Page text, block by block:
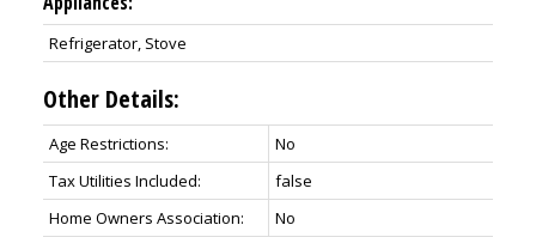
Refrigerator, Stove
Other Details:
Age Restrictions:
No
Tax Utilities Included:
false
Home Owners Association:
No